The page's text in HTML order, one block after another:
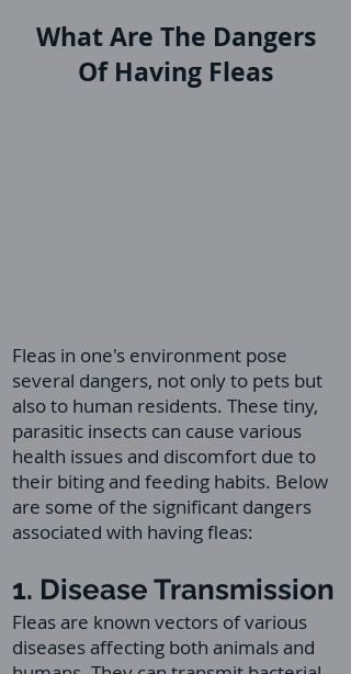
What Are The Dangers
Of Having Fleas
Fleas in one's environment pose
several dangers, not only to pets but
also to human residents. These tiny,
parasitic insects can cause various
health issues and discomfort due to
their biting and feeding habits. Below
are some of the significant dangers
associated with having fleas:
1. Disease Transmission
Fleas are known vectors of various
diseases affecting both animals and